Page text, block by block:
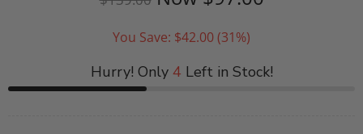
You Save: $42.00(31%)
Hurry! Only 4 Left in Stock!